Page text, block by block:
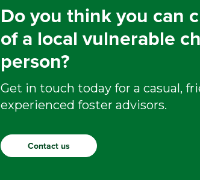
Do you think you can
of a local vulnerable
person?
Get in touch today for a casual,
experienced foster advisors.
Contact us